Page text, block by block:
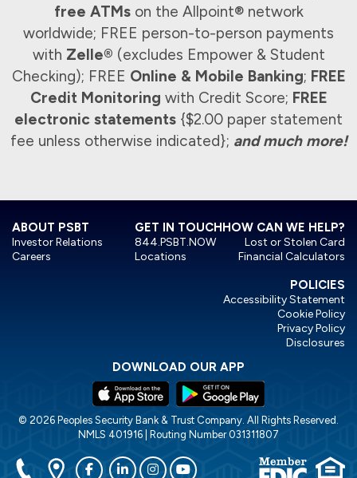
free ATMs on the Allpoint® network
worldwide; FREE person-to-person payments
with Zelle® (excludes Empower & Student
Checking); FREE Online & Mobile Banking; FREE
Credit Monitoring with Credit Score; FREE
electronic statements {$2.00 paper statement
fee unless otherwise indicated}; and much more!
ABOUT PSBT
Investor Relations
Careers
HOW CAN WE HELP?
Lost or Stolen Card
Financial Calculators
GET IN TOUCH
844.PSBT.NOW
Locations
POLICIES
Accessibility Statement
Cookie Policy
Privacy Policy
Disclosures
DOWNLOAD OUR APP
© 2026 Peoples Security Bank & Trust Company. All Rights Reserved.
NMLS 401916 | Routing Number 031311807